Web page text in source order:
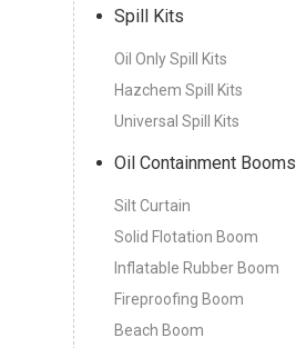
Spill Kits
Oil Only Spill Kits
Hazchem Spill Kits
Universal Spill Kits
Oil Containment Booms
Silt Curtain
Solid Flotation Boom
Inflatable Rubber Boom
Fireproofing Boom
Beach Boom